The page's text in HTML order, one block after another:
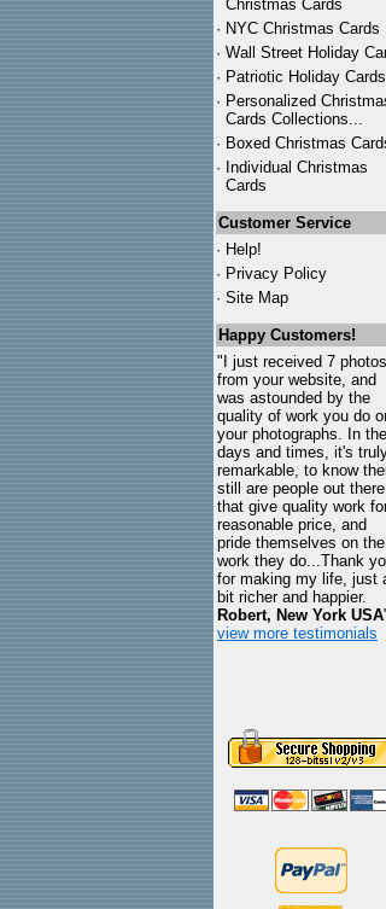
Christmas Cards
· NYC Christmas Cards
· Wall Street Holiday
· Patriotic Holiday Cards
· Personalized
Cards Collections...
· Boxed Christmas
· Individual Christmas
Cards
Customer Service
· Help!
· Privacy Policy
· Site Map
Happy Customers!
"I just received 7 photos
from your website, and
was astounded by the
quality of work you do
your photographs. In
days and times, it's
remarkable, to know
still are people out there
that give quality work
reasonable price, and
pride themselves on the
work they do...Thank
for making my life, just
bit richer and happier.
Robert, New York USA
view more testimonials